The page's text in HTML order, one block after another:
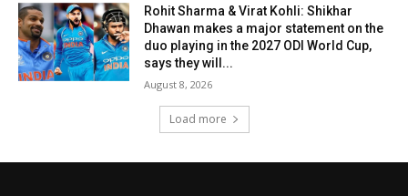
Rohit Sharma & Virat Kohli: Shikhar
Dhawan makes a major statement on the
duo playing in the 2027 ODI World Cup,
says they will...
August 8, 2026
Load more